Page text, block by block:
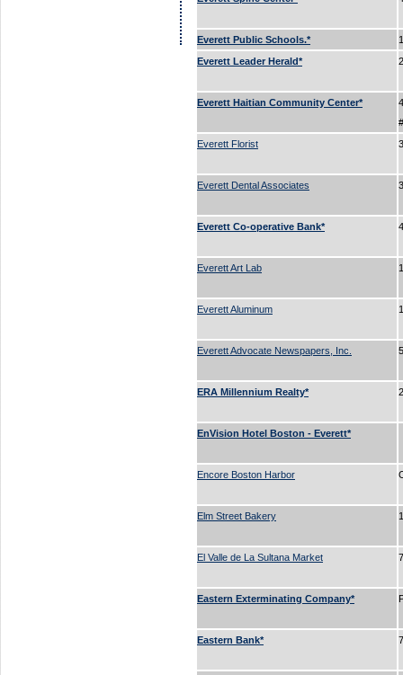
Everett Public Schools.*
Everett Leader Herald*
Everett Haitian Community Center*
Everett Florist
Everett Dental Associates
Everett Co-operative Bank*
Everett Art Lab
Everett Aluminum
Everett Advocate Newspapers, Inc.
ERA Millennium Realty*
EnVision Hotel Boston - Everett*
Encore Boston Harbor
Elm Street Bakery
El Valle de La Sultana Market
Eastern Exterminating Company*
Eastern Bank*